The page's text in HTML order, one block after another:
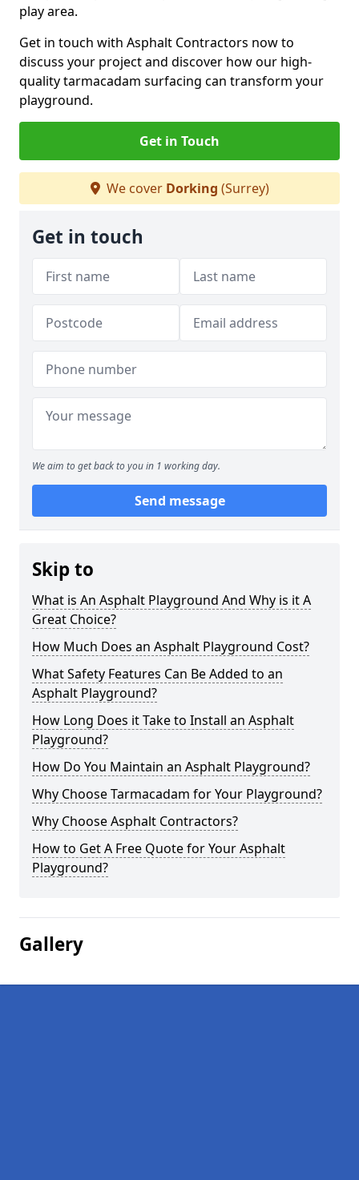
play area.
Get in touch with Asphalt Contractors now to
discuss your project and discover how our high-
quality tarmacadam surfacing can transform your
playground.
Get in Touch
We cover Dorking (Surrey)
Get in touch
We aim to get back to you in 1 working day.
Send message
Skip to
What is An Asphalt Playground And Why is it A
Great Choice?
How Much Does an Asphalt Playground Cost?
What Safety Features Can Be Added to an
Asphalt Playground?
How Long Does it Take to Install an Asphalt
Playground?
How Do You Maintain an Asphalt Playground?
Why Choose Tarmacadam for Your Playground?
Why Choose Asphalt Contractors?
How to Get A Free Quote for Your Asphalt
Playground?
Gallery